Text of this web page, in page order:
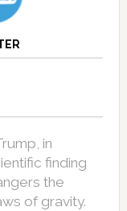
in
finding
the
of gravity.